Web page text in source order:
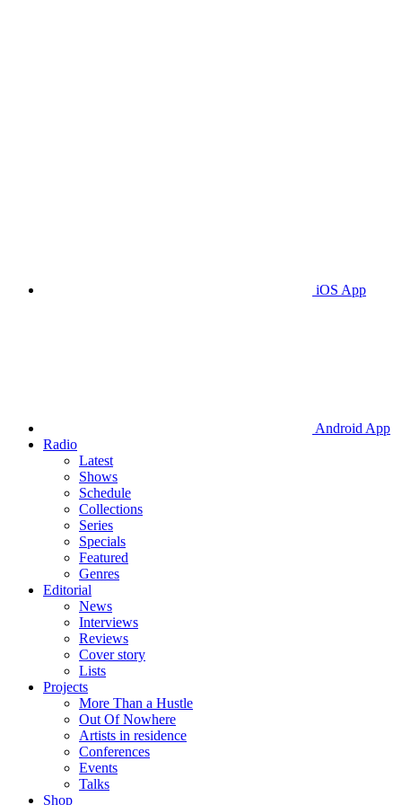
iOS App
Android App
Radio
Latest
Shows
Schedule
Collections
Series
Specials
Featured
Genres
Editorial
News
Interviews
Reviews
Cover story
Lists
Projects
More Than a Hustle
Out Of Nowhere
Artists in residence
Conferences
Events
Talks
Shop